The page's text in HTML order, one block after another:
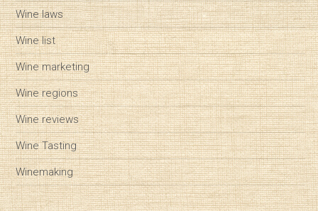
Wine laws
Wine list
Wine marketing
Wine regions
Wine reviews
Wine Tasting
Winemaking